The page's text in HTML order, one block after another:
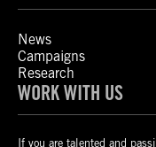
News
Campaigns
Research
WORK WITH US
If you are talented and